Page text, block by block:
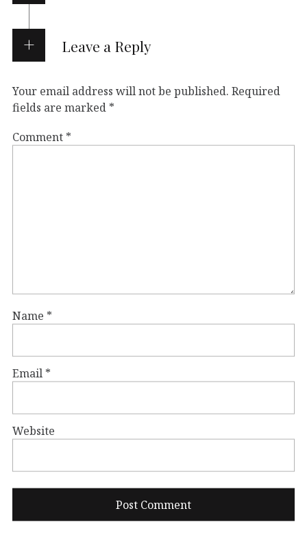
Leave a Reply
Your email address will not be published. Required
fields are marked *
Comment *
Name *
Email *
Website